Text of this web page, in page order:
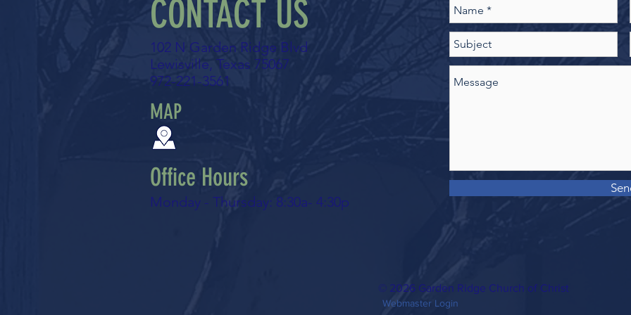
CONTACT US
102 N Garden Ridge Blvd
Lewisville, Texas 75067
972-221-3561
MAP
Office Hours
Monday - Thursday: 8:30a- 4:30p
© 2026 Garden Ridge Church of Christ
Webmaster Login